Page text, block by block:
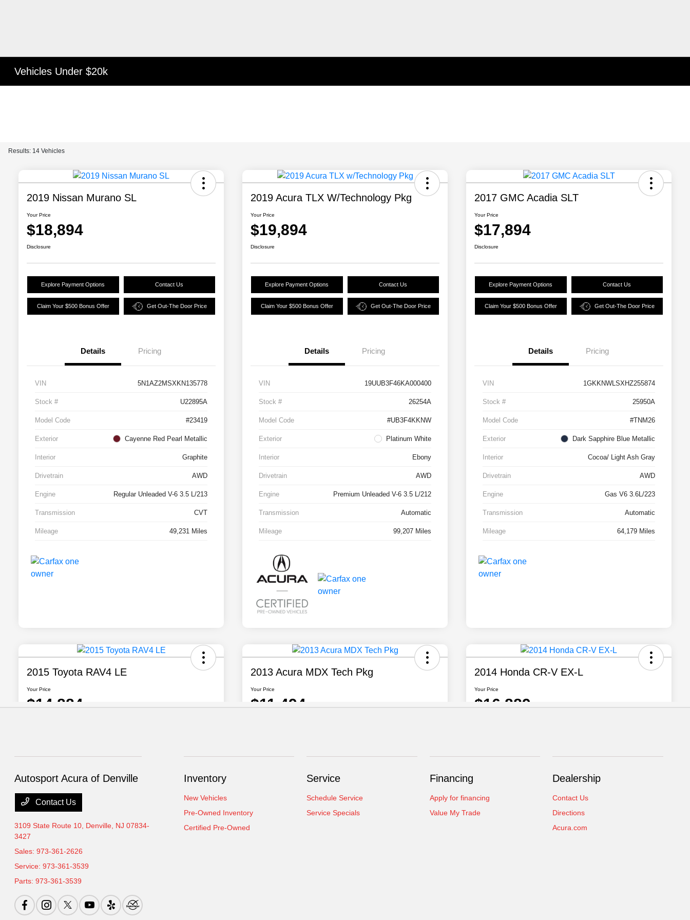
Vehicles Under $20k
Autosport Acura of Denville
Contact Us
3109 State Route 10, Denville, NJ 07834-
3427
Sales:973-361-2626
Service:973-361-3539
Parts:973-361-3539
Inventory
New Vehicles
Pre-Owned Inventory
Certified Pre-Owned
Service
Schedule Service
Service Specials
Financing
Apply for financing
Value My Trade
Dealership
Contact Us
Directions
Acura.com